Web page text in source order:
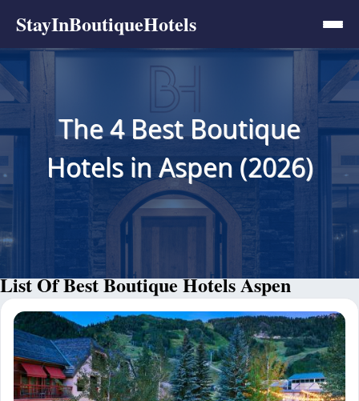
StayInBoutiqueHotels
The 4 Best Boutique
Hotels in Aspen (2026)
List Of Best Boutique Hotels Aspen